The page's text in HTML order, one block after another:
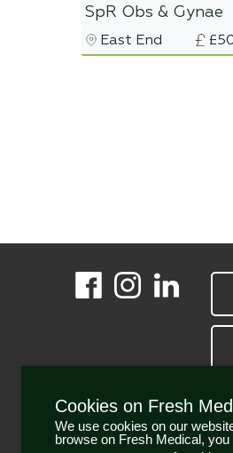
SpR Obs & Gynae
East End
Cookies on Fresh
We use cookies on our
browse on Fresh Medical,